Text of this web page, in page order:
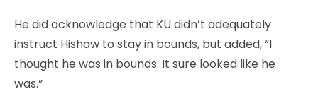
He did acknowledge that KU didn’t adequately
instruct Hishaw to stay in bounds, but added, “I
thought he was in bounds. It sure looked like he
was.”